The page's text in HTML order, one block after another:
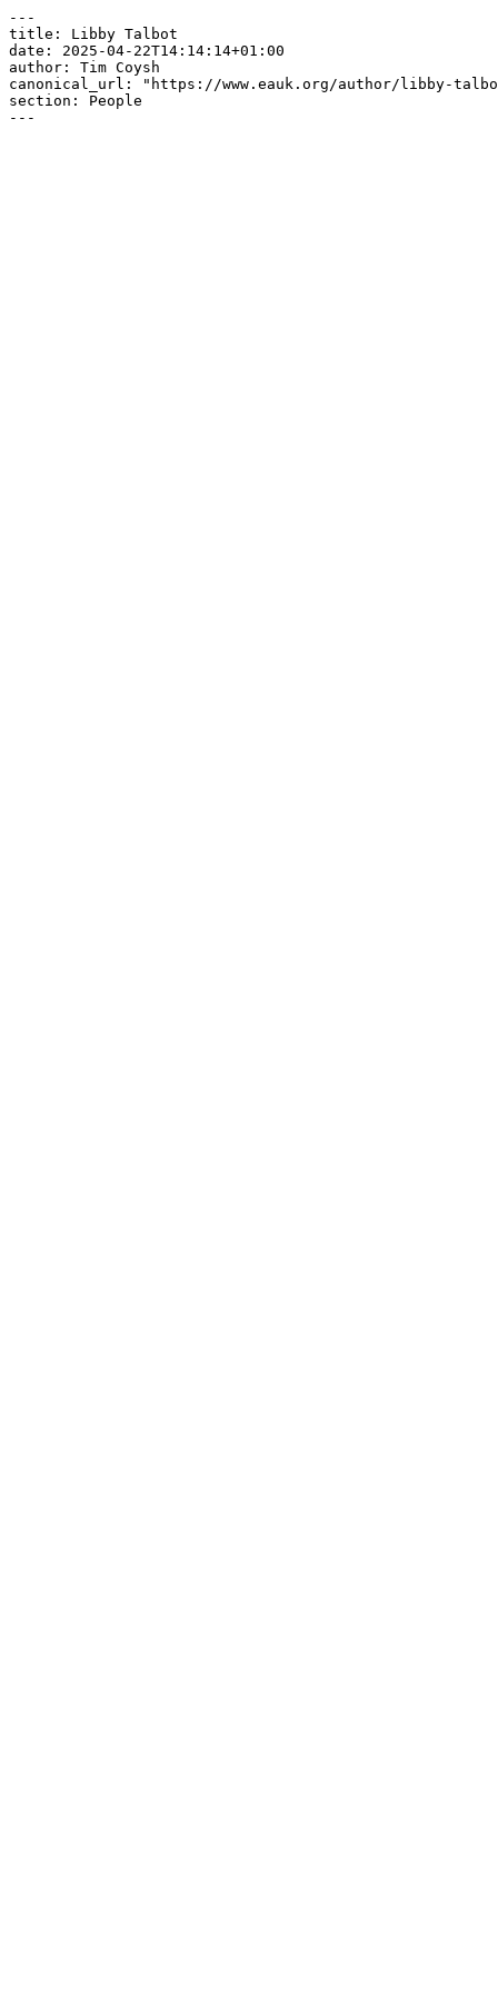
---
title: Libby Talbot
date: 2025-04-22T14:14:14+01:00
author: Tim Coysh
canonical_url: "https://www.eauk.org/author/libby-
section: People
---